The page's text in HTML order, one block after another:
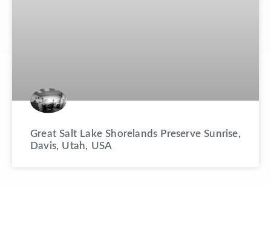
Great Salt Lake Shorelands Preserve Sunrise,
Davis, Utah, USA